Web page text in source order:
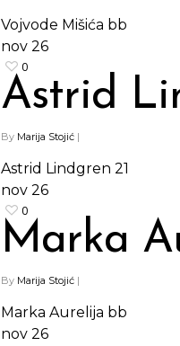
Vojvode Mišića bb
nov 26
0
Astrid
By Marija Stojić |
Astrid Lindgren 21
nov 26
0
Marka
By Marija Stojić |
Marka Aurelija bb
nov 26